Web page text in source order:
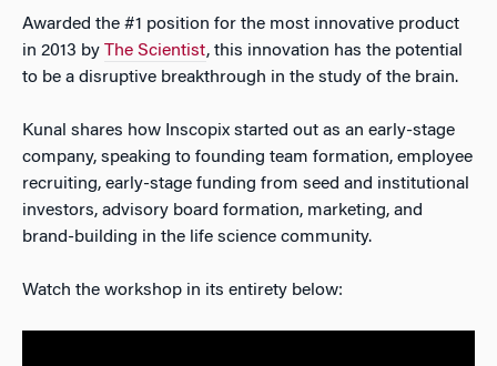
Awarded the #1 position for the most innovative product
in 2013 by The Scientist, this innovation has the potential
to be a disruptive breakthrough in the study of the brain.
Kunal shares how Inscopix started out as an early-stage
company, speaking to founding team formation, employee
recruiting, early-stage funding from seed and institutional
investors, advisory board formation, marketing, and
brand-building in the life science community.
Watch the workshop in its entirety below: